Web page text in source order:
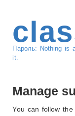
Пароль: Nothing is
it.
Manage
You can follow the